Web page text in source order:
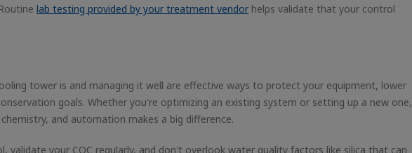
lab testing provided by your treatment vendor helps validate that your control
tower is and managing it well are effective ways to protect your equipment, lower
goals. Whether you're optimizing an existing system or setting up a new one,
and automation makes a big difference.
validate your COC regularly, and don't overlook water quality factors like silica that can